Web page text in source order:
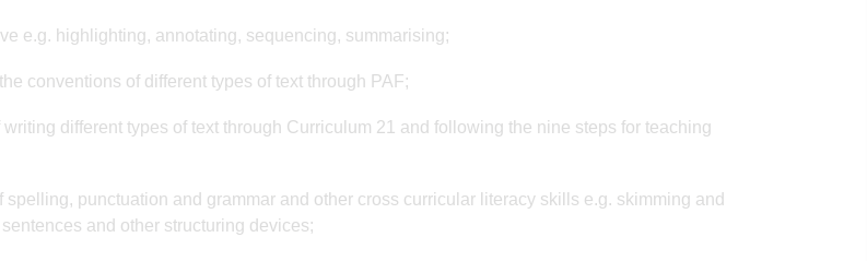
e.g. highlighting, annotating, sequencing, summarising;
conventions of different types of text through PAF;
different types of text through Curriculum 21 and following the nine steps for teaching
spelling, punctuation and grammar and other cross curricular literacy skills e.g. skimming and
and other structuring devices;